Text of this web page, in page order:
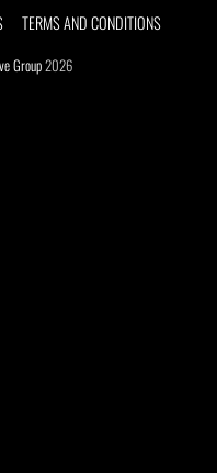
TERMS AND CONDITIONS
Group2026